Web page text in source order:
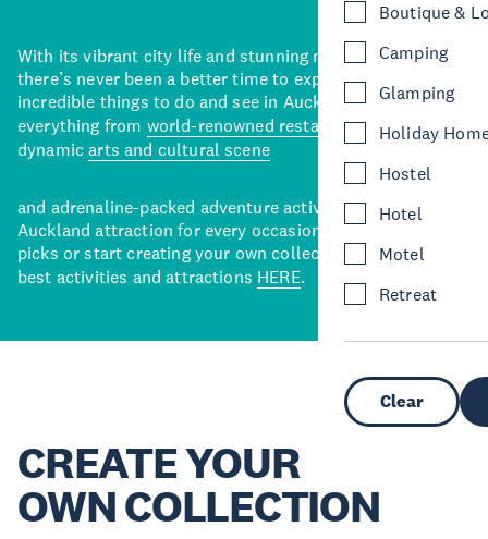
Boutique &
Camping
Glamping
Holiday
Hostel
Hotel
Motel
Retreat
Clear
With its vibrant city life and stunning natural backdrops,
there’s never been a better time to explore some of the
incredible things to do and see in Auckland. With
everything from world-renowned restaurants
to a
dynamicarts and cultural scene
and adrenaline-packed adventure activities, there’s an
Auckland attraction for every occasion. View our curated
picks or start creating your own collection of Auckland’s
best activities and attractions HERE.
CREATE YOUR
OWN COLLECTION